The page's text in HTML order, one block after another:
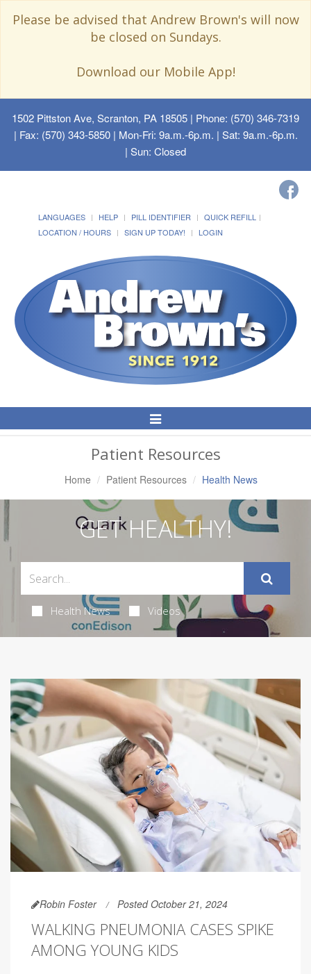
Please be advised that Andrew Brown's will now
be closed on Sundays.
Download our Mobile App!
1502 Pittston Ave, Scranton, PA 18505 | Phone: (570) 346-7319
| Fax: (570) 343-5850 | Mon-Fri: 9a.m.-6p.m. | Sat: 9a.m.-6p.m.
| Sun: Closed
LANGUAGES HELP PILL IDENTIFIER
QUICK REFILL
LOCATION / HOURS
SIGN UP TODAY! LOGIN
Toggle
Navigation
Patient Resources
Home Patient Resources Health News
GET HEALTHY!
Health News Videos
Robin Foster Posted October 21, 2024
WALKING PNEUMONIA CASES SPIKE
AMONG YOUNG KIDS